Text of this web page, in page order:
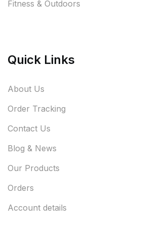
Fitness & Outdoors
Quick Links
About Us
Order Tracking
Contact Us
Blog & News
Our Products
Orders
Account details